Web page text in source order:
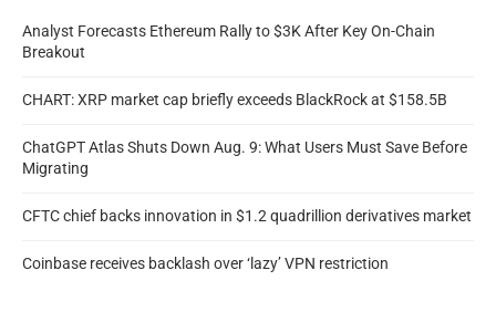
Analyst Forecasts Ethereum Rally to $3K After Key On-Chain
Breakout
CHART: XRP market cap briefly exceeds BlackRock at $158.5B
ChatGPT Atlas Shuts Down Aug. 9: What Users Must Save Before
Migrating
CFTC chief backs innovation in $1.2 quadrillion derivatives market
Coinbase receives backlash over ‘lazy’ VPN restriction